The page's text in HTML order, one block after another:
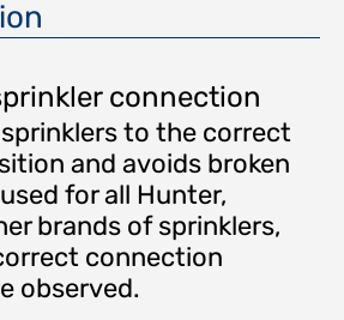
connection
to the correct
and avoids broken
for all Hunter,
brands of sprinklers,
connection
observed.